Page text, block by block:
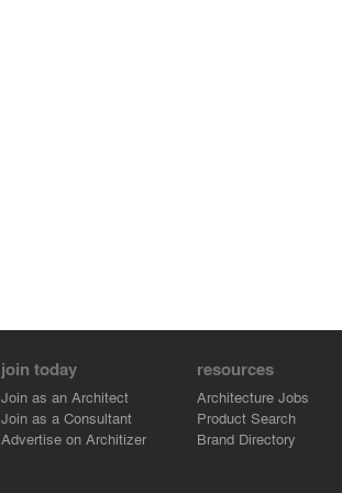
join today
Join as an Architect
Join as a Consultant
Advertise on Architizer
resources
Architecture Jobs
Product Search
Brand Directory